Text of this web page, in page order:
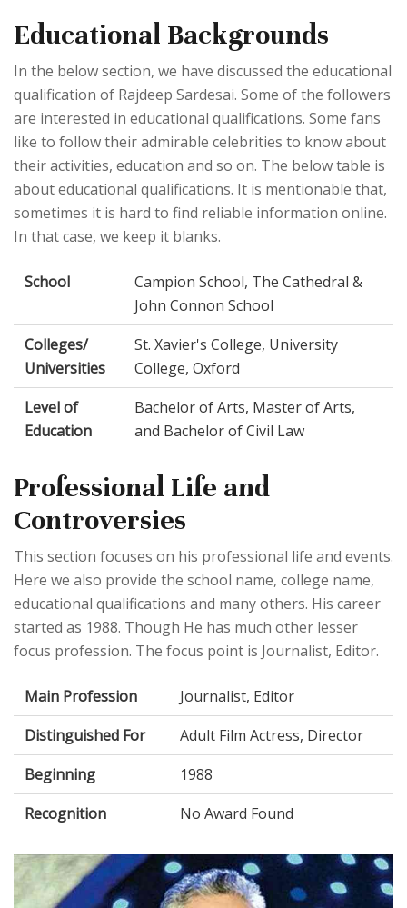
Educational Backgrounds
In the below section, we have discussed the educational
qualification of Rajdeep Sardesai. Some of the followers
are interested in educational qualifications. Some fans
like to follow their admirable celebrities to know about
their activities, education and so on. The below table is
about educational qualifications. It is mentionable that,
sometimes it is hard to find reliable information online.
In that case, we keep it blanks.
School
Campion School, The Cathedral &
John Connon School
Colleges/
Universities
St. Xavier's College, University
College, Oxford
Level of
Education
Bachelor of Arts, Master of Arts,
and Bachelor of Civil Law
Professional Life and
Controversies
This section focuses on his professional life and events.
Here we also provide the school name, college name,
educational qualifications and many others. His career
started as 1988. Though He has much other lesser
focus profession. The focus point is Journalist, Editor.
Main Profession
Journalist, Editor
Distinguished For
Adult Film Actress, Director
Beginning
1988
Recognition
No Award Found